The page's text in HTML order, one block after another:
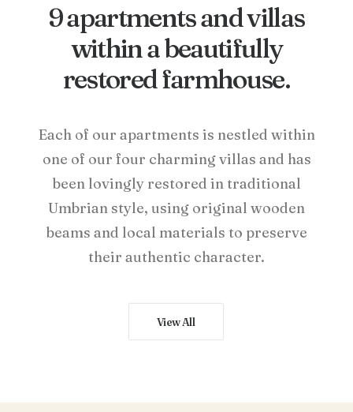
9 apartments and villas
within a beautifully
restored farmhouse.
Each of our apartments is nestled within
one of our four charming villas and has
been lovingly restored in traditional
Umbrian style, using original wooden
beams and local materials to preserve
their authentic character.
View All